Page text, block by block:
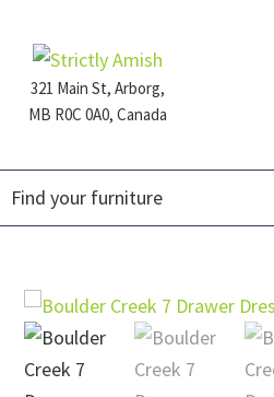
primary
navigation
main
content
footer321 Main St, Arborg,
MB R0C 0A0, Canada
Furniture